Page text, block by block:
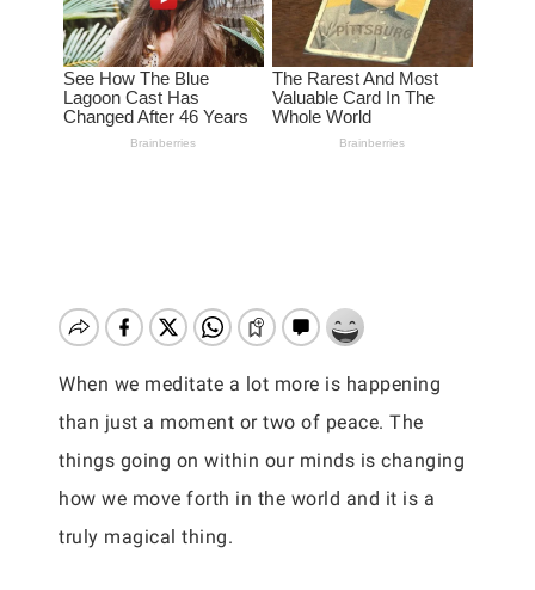
When we meditate a lot more is happening
than just a moment or two of peace. The
things going on within our minds is changing
how we move forth in the world and it is a
truly magical thing.